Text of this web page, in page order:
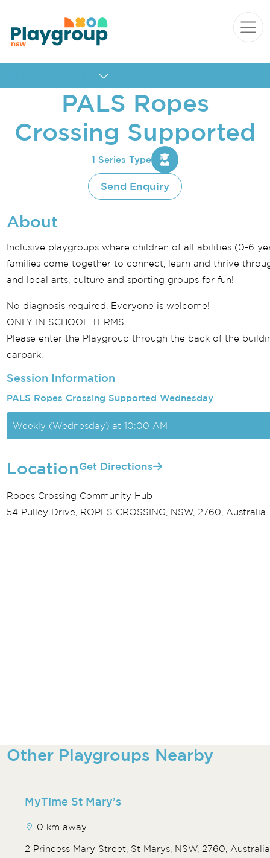
Main
Navigation
PALS Ropes
Crossing Supported
1 Series Type
Send Enquiry
About
Inclusive playgroups where children of all abilities (0-6
families come together to connect, learn and thrive
and local arts, culture and sporting groups for fun!
No diagnosis required. Everyone is welcome!
ONLY IN SCHOOL TERMS.
Please enter the Playgroup through the back of the
carpark.
Session Information
PALS Ropes Crossing Supported Wednesday
Weekly (Wednesday) at 10:00 AM
LocationGet Directions
Ropes Crossing Community Hub
54 Pulley Drive, ROPES CROSSING, NSW, 2760, Australia
Other Playgroups Nearby
MyTime St Mary’s
0 km away
2 Princess Mary Street, St Marys, NSW, 2760, Australia